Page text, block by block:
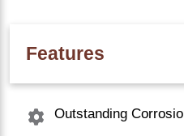
Features
Outstanding